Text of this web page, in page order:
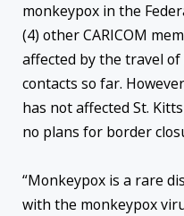
monkeypox in the
(4) other CARICOM
affected by the travel
contacts so far.
has not affected St.
no plans for border
“Monkeypox is a rare
with the monkeypox